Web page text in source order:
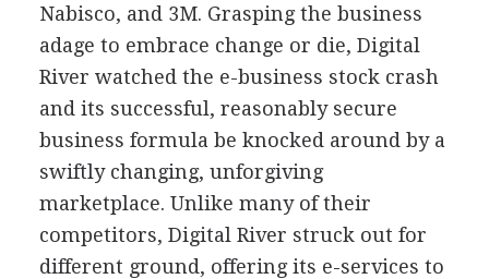
Nabisco, and 3M. Grasping the business
adage to embrace change or die, Digital
River watched the e-business stock crash
and its successful, reasonably secure
business formula be knocked around by a
swiftly changing, unforgiving
marketplace. Unlike many of their
competitors, Digital River struck out for
different ground, offering its e-services to